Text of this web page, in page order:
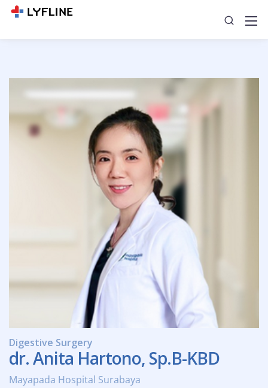
Digestive Surgery
dr. Anita Hartono, Sp.B-KBD
Mayapada Hospital Surabaya